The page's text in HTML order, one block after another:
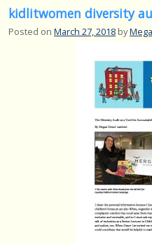
kidlitwomen diversity
Posted on March 27, 2018 by